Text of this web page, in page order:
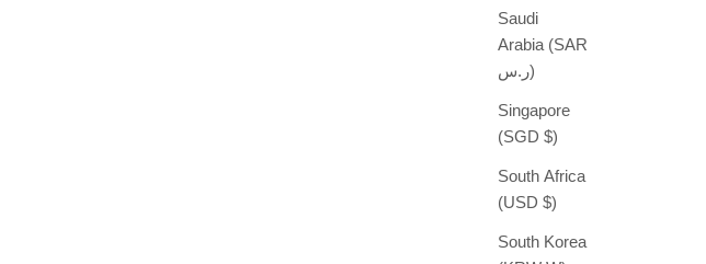
Saudi
Arabia (SAR
ر.س)
Singapore
(SGD $)
South Africa
(USD $)
South Korea